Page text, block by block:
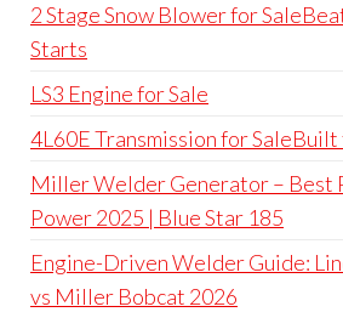
2 Stage Snow Blower for
Starts
LS3 Engine for Sale
4L60E Transmission for SaleBuilt
Miller Welder Generator – Best
Power 2025 | Blue Star 185
Engine-Driven Welder Guide:
vs Miller Bobcat 2026